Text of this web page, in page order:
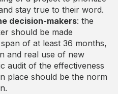
stay true to their word.
decision-makers: the
should be made
of at least 36 months,
and real use of new
audit of the effectiveness
place should be the norm